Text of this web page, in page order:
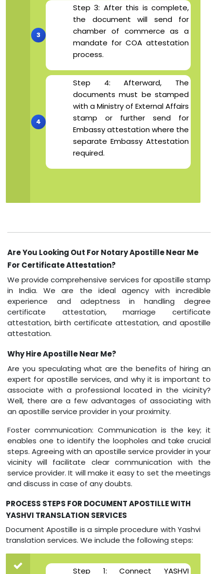
Step 3: After this is complete,
the document will send for
chamber of commerce as a
mandate for COA attestation
process.
Step 4: Afterward, The
documents must be stamped
with a Ministry of External Affairs
stamp or further send for
Embassy attestation where the
separate Embassy Attestation
required.
Are You Looking Out For Notary Apostille Near Me
For Certificate Attestation?
We provide comprehensive services for apostille stamp
in India. We are the ideal agency with incredible
experience and adeptness in handling degree
certificate attestation, marriage certificate
attestation, birth certificate attestation, and apostille
attestation.
Why Hire Apostille Near Me?
Are you speculating what are the benefits of hiring an
expert for apostille services, and why it is important to
associate with a professional located in the vicinity?
Well, there are a few advantages of associating with
an apostille service provider in your proximity.
Foster communication: Communication is the key; it
enables one to identify the loopholes and take crucial
steps. Agreeing with an apostille service provider in your
vicinity will facilitate clear communication with the
service provider. It will make it easy to set the meetings
and discuss in case of any doubts.
PROCESS STEPS FOR DOCUMENT APOSTILLE WITH
YASHVI TRANSLATION SERVICES
Document Apostille is a simple procedure with Yashvi
translation services. We include the following steps:
Step 1: Connect YASHVI